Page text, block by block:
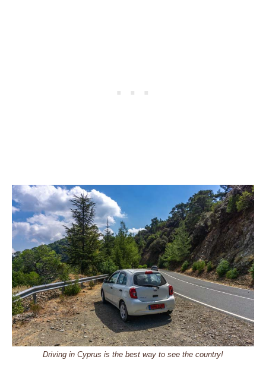
Driving in Cyprus is the best way to see the country!